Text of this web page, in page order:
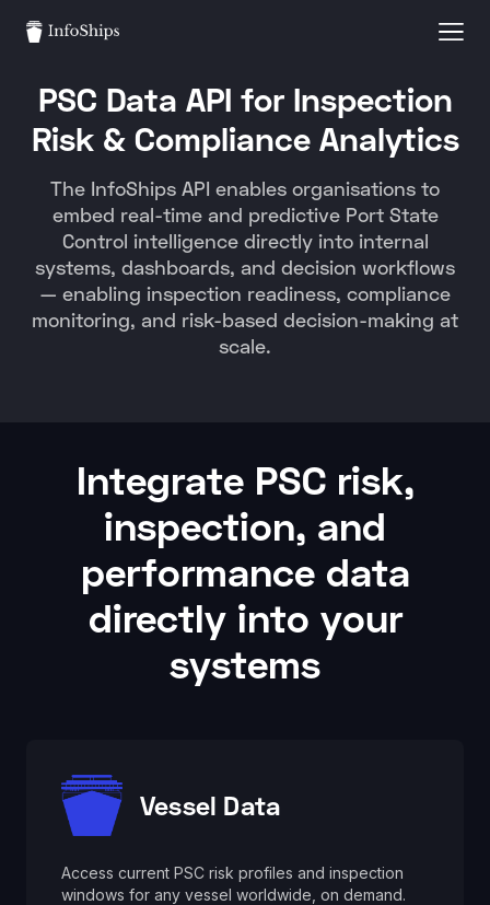
PSC Data API for Inspection
Risk & Compliance Analytics
The InfoShips API enables organisations to
embed real-time and predictive Port State
Control intelligence directly into internal
systems, dashboards, and decision workflows
— enabling inspection readiness, compliance
monitoring, and risk-based decision-making at
scale.
Integrate PSC risk,
inspection, and
performance data
directly into your
systems
Vessel Data
Access current PSC risk profiles and inspection
windows for any vessel worldwide, on demand.